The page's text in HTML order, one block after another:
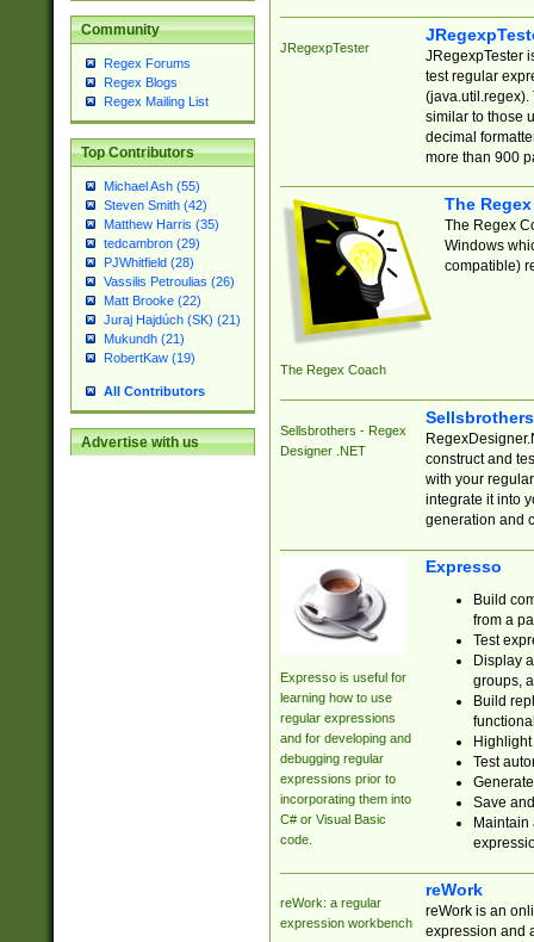
Community
Regex Forums
Regex Blogs
Regex Mailing List
Top Contributors
Michael Ash (55)
Steven Smith (42)
Matthew Harris (35)
tedcambron (29)
PJWhitfield (28)
Vassilis Petroulias (26)
Matt Brooke (22)
Juraj Hajdúch (SK) (21)
Mukundh (21)
RobertKaw (19)
All Contributors
Advertise with us
JRegexpTester
JRegexpTester
test regular
(java.util.regex).
similar to those
decimal
more than 900
The Regex Coach
The
The Regex
Windows
compatible)
Sellsbrothers - Regex
Designer .NET
construct and
with your
integrate it into
generation and
Expresso is useful for
learning how to use
regular expressions
and for developing and
debugging regular
expressions prior to
incorporating them into
C# or Visual Basic
code.
Expresso
Build
from a
Test
Display
groups,
Build
Test
Save
reWork: a regular
expression workbench
reWork
reWork is an
expression and